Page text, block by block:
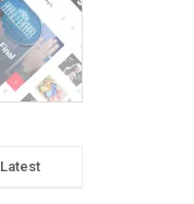
Latest